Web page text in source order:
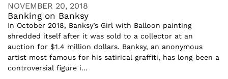
NOVEMBER 20, 2018
Banking on Banksy
In October 2018, Banksy’s Girl with Balloon painting
shredded itself after it was sold to a collector at an
auction for $1.4 million dollars. Banksy, an anonymous
artist most famous for his satirical graffiti, has long been a
controversial figure i...